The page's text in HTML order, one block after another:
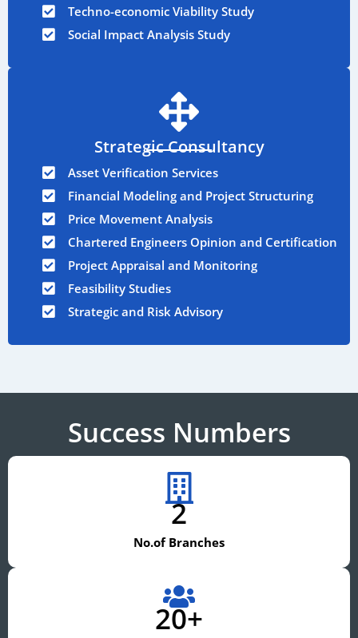
Techno-economic Viability Study
Social Impact Analysis Study
Strategic Consultancy
Asset Verification Services
Financial Modeling and Project Structuring
Price Movement Analysis
Chartered Engineers Opinion and Certification
Project Appraisal and Monitoring
Feasibility Studies
Strategic and Risk Advisory
Success Numbers
2
No.of Branches
20+